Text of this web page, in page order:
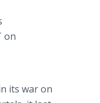
on
its war on